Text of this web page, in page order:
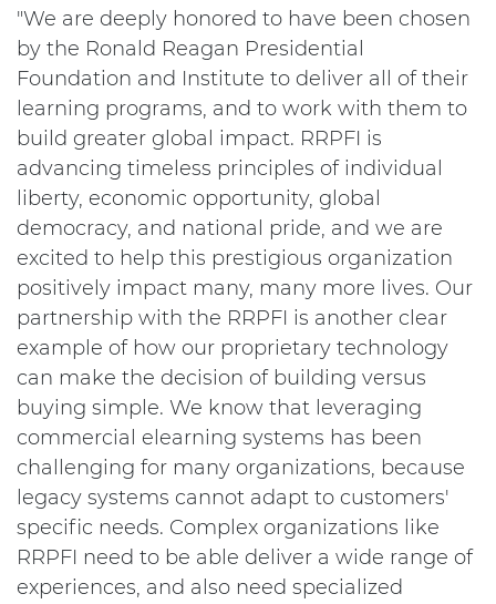
"We are deeply honored to have been chosen
by the Ronald Reagan Presidential
Foundation and Institute to deliver all of their
learning programs, and to work with them to
build greater global impact. RRPFI is
advancing timeless principles of individual
liberty, economic opportunity, global
democracy, and national pride, and we are
excited to help this prestigious organization
positively impact many, many more lives. Our
partnership with the RRPFI is another clear
example of how our proprietary technology
can make the decision of building versus
buying simple. We know that leveraging
commercial elearning systems has been
challenging for many organizations, because
legacy systems cannot adapt to customers'
specific needs. Complex organizations like
RRPFI need to be able deliver a wide range of
experiences, and also need specialized